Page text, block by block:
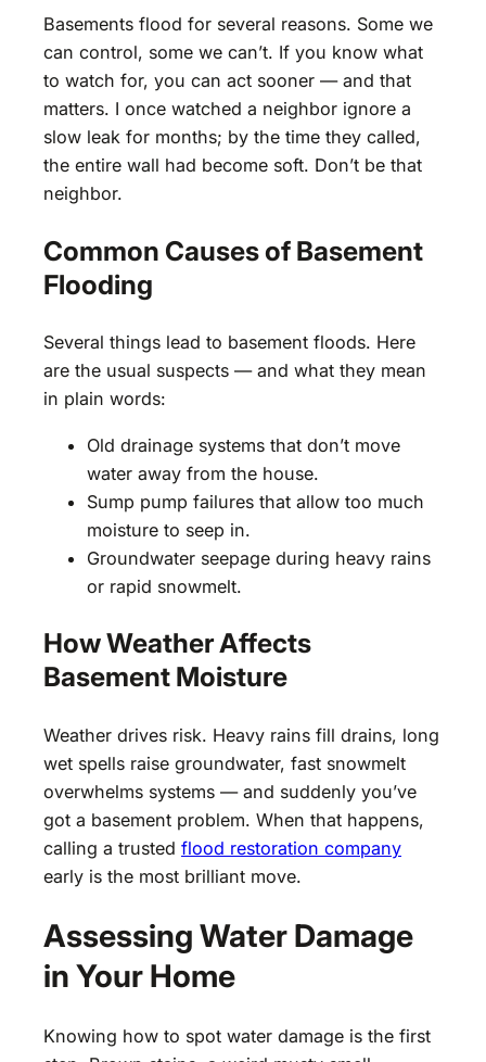
Basements flood for several reasons. Some we
can control, some we can’t. If you know what
to watch for, you can act sooner — and that
matters. I once watched a neighbor ignore a
slow leak for months; by the time they called,
the entire wall had become soft. Don’t be that
neighbor.
Common Causes of Basement
Flooding
Several things lead to basement floods. Here
are the usual suspects — and what they mean
in plain words:
Old drainage systems that don’t move
water away from the house.
Sump pump failures that allow too much
moisture to seep in.
Groundwater seepage during heavy rains
or rapid snowmelt.
How Weather Affects
Basement Moisture
Weather drives risk. Heavy rains fill drains, long
wet spells raise groundwater, fast snowmelt
overwhelms systems — and suddenly you’ve
got a basement problem. When that happens,
calling a trusted flood restoration company
early is the most brilliant move.
Assessing Water Damage
in Your Home
Knowing how to spot water damage is the first